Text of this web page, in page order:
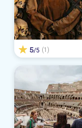
5/5 (1)